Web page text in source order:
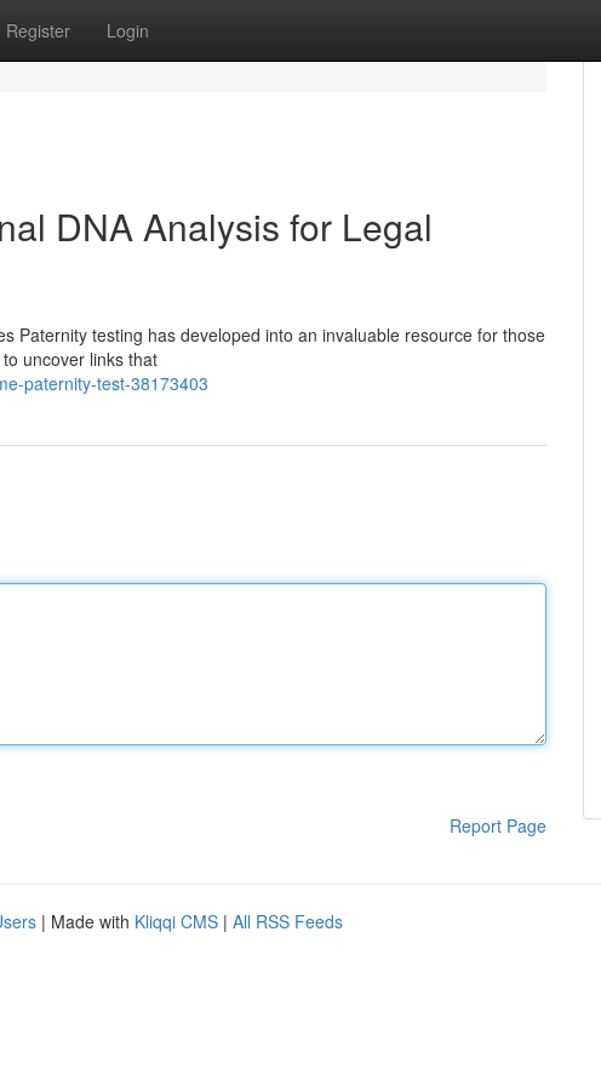
Register Login
DNA Analysis for Legal
Paternity testing has developed into an invaluable resource for those
uncover links that
paternity-test-38173403
Report Page
| Made with Kliqqi CMS | All RSS Feeds